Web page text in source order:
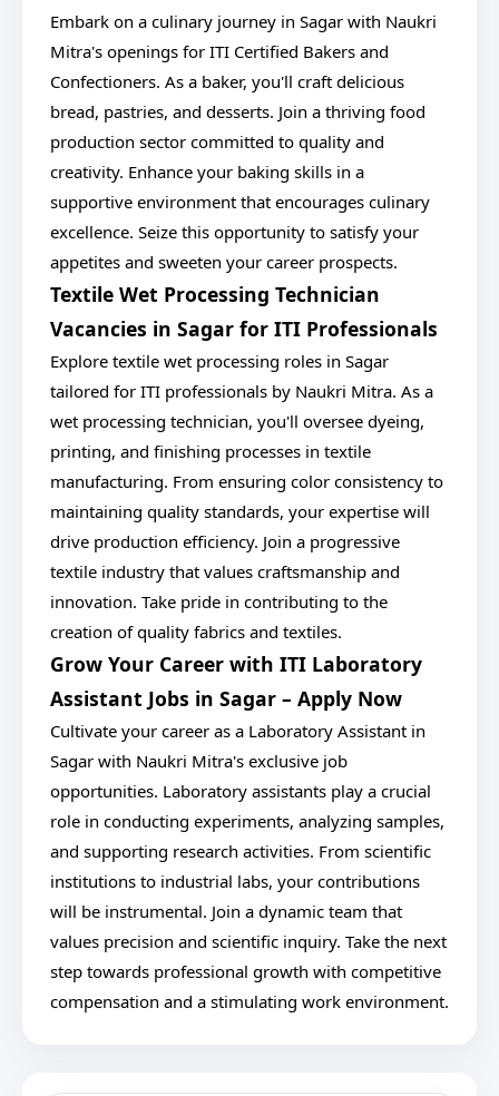
Embark on a culinary journey in Sagar with Naukri
Mitra's openings for ITI Certified Bakers and
Confectioners. As a baker, you'll craft delicious
bread, pastries, and desserts. Join a thriving food
production sector committed to quality and
creativity. Enhance your baking skills in a
supportive environment that encourages culinary
excellence. Seize this opportunity to satisfy your
appetites and sweeten your career prospects.
Textile Wet Processing Technician
Vacancies in Sagar for ITI Professionals
Explore textile wet processing roles in Sagar
tailored for ITI professionals by Naukri Mitra. As a
wet processing technician, you'll oversee dyeing,
printing, and finishing processes in textile
manufacturing. From ensuring color consistency to
maintaining quality standards, your expertise will
drive production efficiency. Join a progressive
textile industry that values craftsmanship and
innovation. Take pride in contributing to the
creation of quality fabrics and textiles.
Grow Your Career with ITI Laboratory
Assistant Jobs in Sagar – Apply Now
Cultivate your career as a Laboratory Assistant in
Sagar with Naukri Mitra's exclusive job
opportunities. Laboratory assistants play a crucial
role in conducting experiments, analyzing samples,
and supporting research activities. From scientific
institutions to industrial labs, your contributions
will be instrumental. Join a dynamic team that
values precision and scientific inquiry. Take the next
step towards professional growth with competitive
compensation and a stimulating work environment.